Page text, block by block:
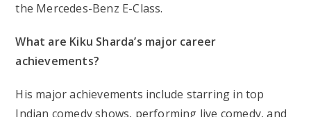
the Mercedes-Benz E-Class.
What are Kiku Sharda’s major career
achievements?
His major achievements include starring in top
Indian comedy shows, performing live comedy, and